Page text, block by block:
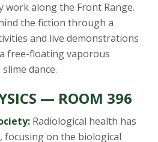
work along the Front Range.
the fiction through a
and live demonstrations
free-floating vaporous
dance.
— ROOM 396
Radiological health has
focusing on the biological